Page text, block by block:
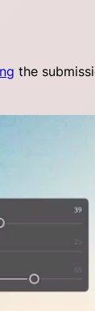
the